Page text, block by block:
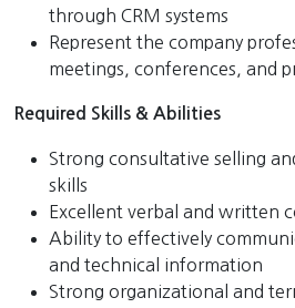
through CRM systems
Represent the company
meetings, conferences, and
Required Skills & Abilities
Strong consultative selling
skills
Excellent verbal and written
Ability to effectively
and technical information
Strong organizational and